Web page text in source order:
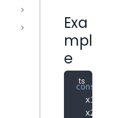
Exa
mpl
e
const
  x1
  x2